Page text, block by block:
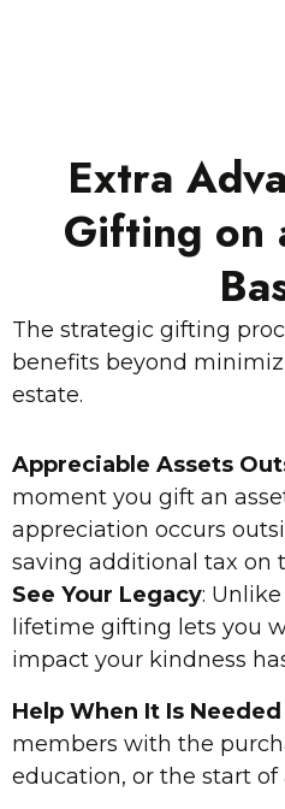
Extra
Gifting on
The strategic gifting
benefits beyond
estate.
Appreciable Assets
moment you gift an
appreciation occurs
saving additional tax on
See Your Legacy:
lifetime gifting lets you
impact your kindness
Help When It Is
members with the
education, or the start of